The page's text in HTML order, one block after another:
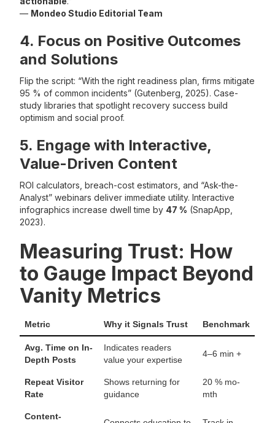
— Mondeo Studio Editorial Team
4. Focus on Positive Outcomes
and Solutions
Flip the script: “With the right readiness plan, firms mitigate
95 % of common incidents” (Gutenberg, 2025). Case-
study libraries that spotlight recovery success build
optimism and social proof.
5. Engage with Interactive,
Value-Driven Content
ROI calculators, breach-cost estimators, and “Ask-the-
Analyst” webinars deliver immediate utility. Interactive
infographics increase dwell time by 47 % (SnapApp,
2023).
Measuring Trust: How
to Gauge Impact Beyond
Vanity Metrics
Metric Why it Signals Trust Benchmark
Avg. Time on In-
Depth Posts
Indicates readers
value your expertise
4–6 min +
Repeat Visitor
Rate
Shows returning for
guidance
20 % mo-
mth
Content-